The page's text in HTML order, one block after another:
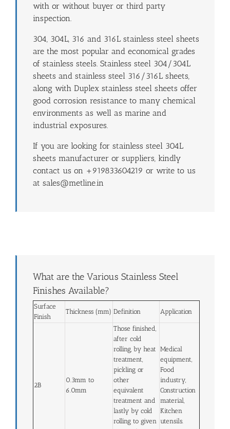
with or without buyer or third party
inspection.
304, 304L, 316 and 316L stainless steel sheets
are the most popular and economical grades
of stainless steels. Stainless steel 304/304L
sheets and stainless steel 316/316L sheets,
along with Duplex stainless steel sheets offer
good corrosion resistance to many chemical
environments as well as marine and
industrial exposures.
If you are looking for stainless steel 304L
sheets manufacturer or suppliers, kindly
contact us on +919833604219 or write to us
at sales@metline.in
What are the Various Stainless Steel
Finishes Available?
Surface
Finish
Thickness (mm) Definition Application
2B
0.3mm to
6.0mm
Those finished,
after cold
rolling, by heat
treatment,
pickling or
other
equivalent
treatment and
lastly by cold
rolling to given
Medical
equipment,
Food
industry,
Construction
material,
Kitchen
utensils.